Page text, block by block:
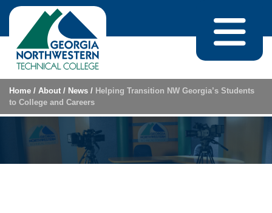
Skip to content
Home / About / News / Helping Transition NW Georgia’s Students
to College and Careers